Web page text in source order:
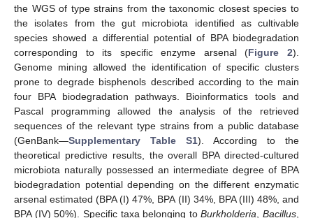
the WGS of type strains from the taxonomic closest species to
the isolates from the gut microbiota identified as cultivable
species showed a differential potential of BPA biodegradation
corresponding to its specific enzyme arsenal (Figure 2).
Genome mining allowed the identification of specific clusters
prone to degrade bisphenols described according to the main
four BPA biodegradation pathways. Bioinformatics tools and
Pascal programming allowed the analysis of the retrieved
sequences of the relevant type strains from a public database
(GenBank—Supplementary Table S1). According to the
theoretical predictive results, the overall BPA directed-cultured
microbiota naturally possessed an intermediate degree of BPA
biodegradation potential depending on the different enzymatic
arsenal estimated (BPA (I) 47%, BPA (II) 34%, BPA (III) 48%, and
BPA (IV) 50%). Specific taxa belonging toBurkholderia Bacillus